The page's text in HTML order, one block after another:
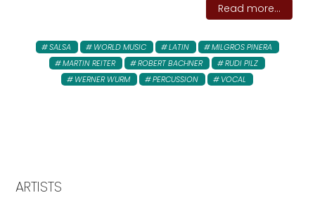
Read more...
SALSA WORLD MUSIC LATIN
MILGROS PINERA
MARTIN REITER
ROBERT BACHNER
RUDI PILZ
WERNER WURM
PERCUSSION VOCAL
ARTISTS